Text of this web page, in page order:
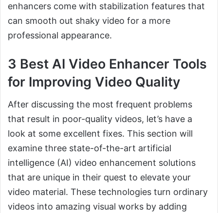
enhancers come with stabilization features that
can smooth out shaky video for a more
professional appearance.
3 Best AI Video Enhancer Tools
for Improving Video Quality
After discussing the most frequent problems
that result in poor-quality videos, let’s have a
look at some excellent fixes. This section will
examine three state-of-the-art artificial
intelligence (AI) video enhancement solutions
that are unique in their quest to elevate your
video material. These technologies turn ordinary
videos into amazing visual works by adding